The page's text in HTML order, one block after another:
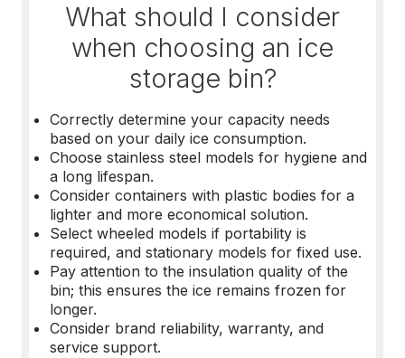
What should I consider
when choosing an ice
storage bin?
Correctly determine your capacity needs
based on your daily ice consumption.
Choose stainless steel models for hygiene and
a long lifespan.
Consider containers with plastic bodies for a
lighter and more economical solution.
Select wheeled models if portability is
required, and stationary models for fixed use.
Pay attention to the insulation quality of the
bin; this ensures the ice remains frozen for
longer.
Consider brand reliability, warranty, and
service support.